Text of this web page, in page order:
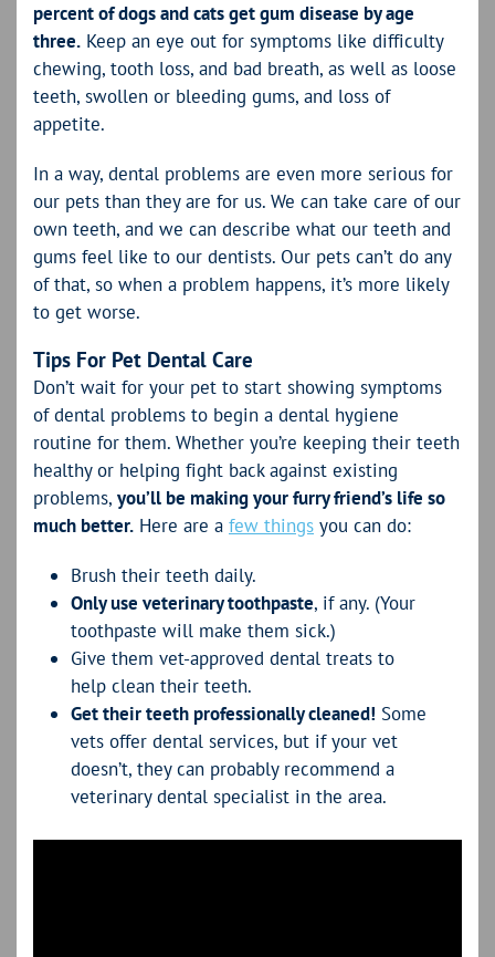
percent of dogs and cats get gum disease by age
three. Keep an eye out for symptoms like difficulty
chewing, tooth loss, and bad breath, as well as loose
teeth, swollen or bleeding gums, and loss of
appetite.
In a way, dental problems are even more serious for
our pets than they are for us. We can take care of our
own teeth, and we can describe what our teeth and
gums feel like to our dentists. Our pets can’t do any
of that, so when a problem happens, it’s more likely
to get worse.
Tips For Pet Dental Care
Don’t wait for your pet to start showing symptoms
of dental problems to begin a dental hygiene
routine for them. Whether you’re keeping their teeth
healthy or helping fight back against existing
problems, you’ll be making your furry friend’s life so
much better. Here are a few things you can do:
Brush their teeth daily.
Only use veterinary toothpaste, if any. (Your
toothpaste will make them sick.)
Give them vet-approved dental treats to
help clean their teeth.
Get their teeth professionally cleaned! Some
vets offer dental services, but if your vet
doesn’t, they can probably recommend a
veterinary dental specialist in the area.